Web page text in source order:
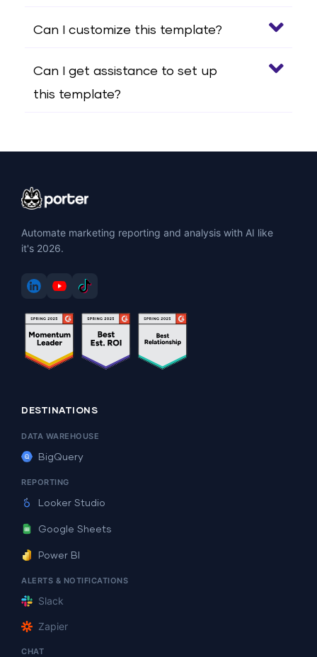
Can I customize this template?
Can I get assistance to set up
this template?
Automate marketing reporting and analysis with AI like
it's 2026.
DESTINATIONS
DATA WAREHOUSE
BigQuery
REPORTING
Looker Studio
Google Sheets
Power BI
ALERTS & NOTIFICATIONS
Slack
Zapier
CHAT